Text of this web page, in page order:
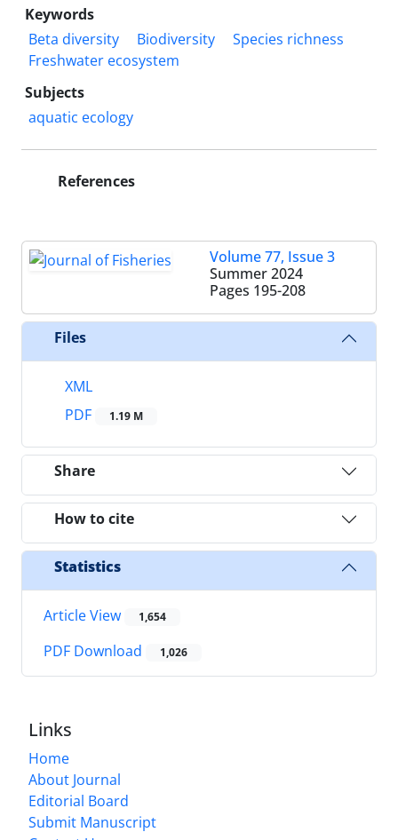
Keywords
Beta diversity
Biodiversity
Species richness
Freshwater ecosystem
Subjects
aquatic ecology
References
Volume 77, Issue 3
Summer 2024
Pages 195-208
Files
XML
PDF
1.19 M
Share
How to cite
Statistics
Article View 1,654
PDF Download 1,026
Links
Home
About Journal
Editorial Board
Submit Manuscript